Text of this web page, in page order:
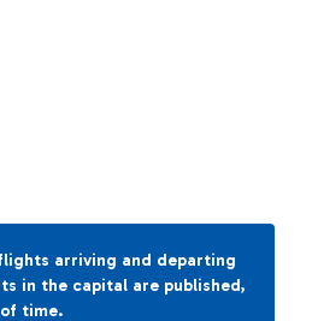
arriving and departing
in the capital are published,
time.